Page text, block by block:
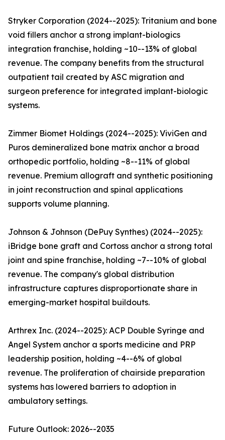
Stryker Corporation (2024--2025): Tritanium and bone
void fillers anchor a strong implant-biologics
integration franchise, holding ~10--13% of global
revenue. The company benefits from the structural
outpatient tail created by ASC migration and
surgeon preference for integrated implant-biologic
systems.
Zimmer Biomet Holdings (2024--2025): ViviGen and
Puros demineralized bone matrix anchor a broad
orthopedic portfolio, holding ~8--11% of global
revenue. Premium allograft and synthetic positioning
in joint reconstruction and spinal applications
supports volume planning.
Johnson & Johnson (DePuy Synthes) (2024--2025):
iBridge bone graft and Cortoss anchor a strong total
joint and spine franchise, holding ~7--10% of global
revenue. The company's global distribution
infrastructure captures disproportionate share in
emerging-market hospital buildouts.
Arthrex Inc. (2024--2025): ACP Double Syringe and
Angel System anchor a sports medicine and PRP
leadership position, holding ~4--6% of global
revenue. The proliferation of chairside preparation
systems has lowered barriers to adoption in
ambulatory settings.
Future Outlook: 2026--2035